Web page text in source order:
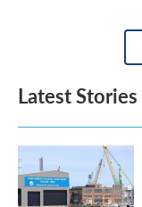
Latest Stories